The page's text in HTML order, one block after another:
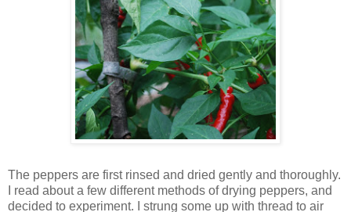
The peppers are first rinsed and dried gently and thoroughly.
I read about a few different methods of drying peppers, and
decided to experiment. I strung some up with thread to air